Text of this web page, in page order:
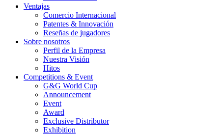
Ventajas
Comercio Internacional
Patentes & Innovación
Reseñas de jugadores
Sobre nosotros
Perfil de la Empresa
Nuestra Visión
Hitos
Competitions & Event
G&G World Cup
Announcement
Event
Award
Exclusive Distributor
Exhibition